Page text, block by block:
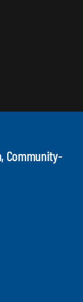
Community-